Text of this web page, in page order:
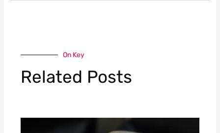
On Key
Related Posts